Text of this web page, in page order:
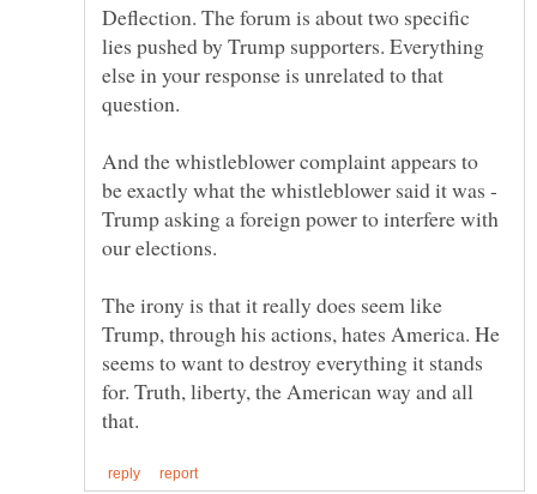
Deflection. The forum is about two specific
lies pushed by Trump supporters. Everything
else in your response is unrelated to that
And the whistleblower complaint appears to
be exactly what the whistleblower said it was -
Trump asking a foreign power to interfere with
The irony is that it really does seem like
Trump, through his actions, hates America. He
seems to want to destroy everything it stands
for. Truth, liberty, the American way and all